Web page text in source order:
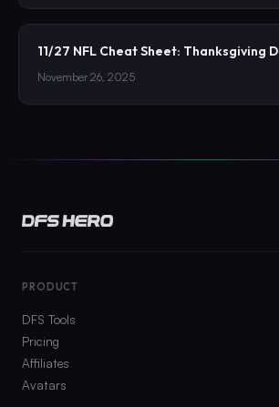
11/27 NFL Cheat Sheet: Thanksgiving
November 26, 2025
PRODUCT
DFS Tools
Pricing
Affiliates
Avatars